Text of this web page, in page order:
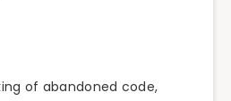
of abandoned code,